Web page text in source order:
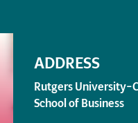
ADDRESS
Rutgers
School of Business